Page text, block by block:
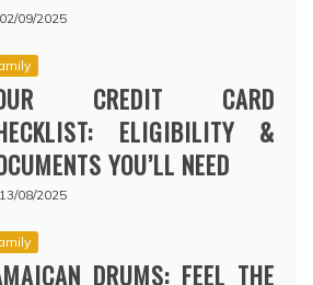
02/09/2025
CREDIT CARD
ELIGIBILITY &
YOU’LL NEED
13/08/2025
DRUMS: FEEL THE